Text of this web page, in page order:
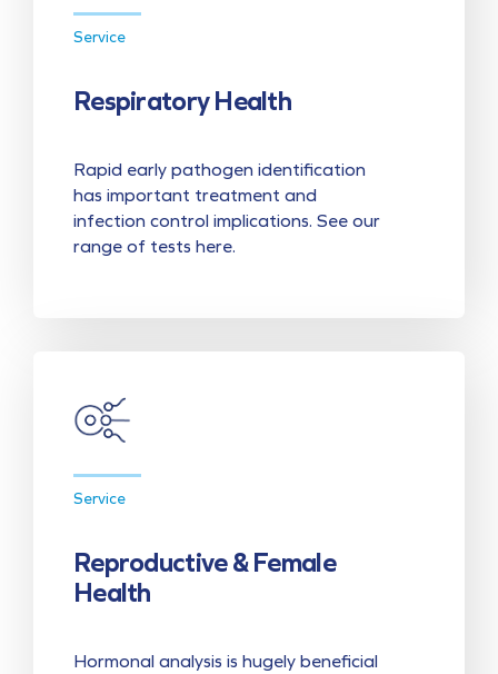
Service
Respiratory Health
Rapid early pathogen identification
has important treatment and
infection control implications. See our
range of tests here.
Service
Reproductive & Female
Health
Hormonal analysis is hugely beneficial